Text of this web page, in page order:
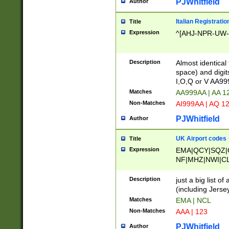
PJWhitfield
Title Italian
Expression ^[AHJ-NPR-
Description
Almost
space) and
I,O,Q or V
Matches AA999AA | AA
Non-Matches AI999AA | AQ
Author PJWhitfield
Title UK Airport codes
Expression
Description
just a big list of
(including
Matches EMA | NCL
Non-Matches AAA | 123
Author PJWhitfield